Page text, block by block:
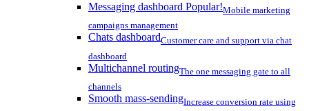
Messaging dashboard Popular!Mobile marketing
campaigns management
Chats dashboardCustomer care and support via chat
dashboard
Multichannel routingThe one messaging gate to all
channels
Smooth mass-sendingIncrease conversion rate using